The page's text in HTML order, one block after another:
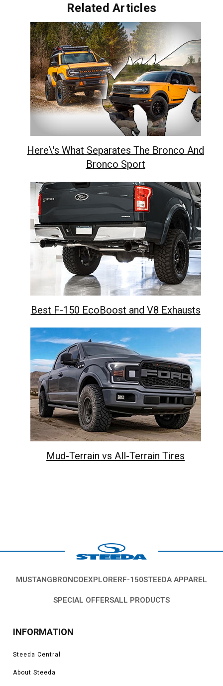
Related Articles
Here\'s What Separates The Bronco And
Bronco Sport
Best F-150 EcoBoost and V8 Exhausts
Mud-Terrain vs All-Terrain Tires
MUSTANGBRONCOEXPLORERF-150STEEDA APPAREL
SPECIAL OFFERSALL PRODUCTS
INFORMATION
Steeda Central
About Steeda